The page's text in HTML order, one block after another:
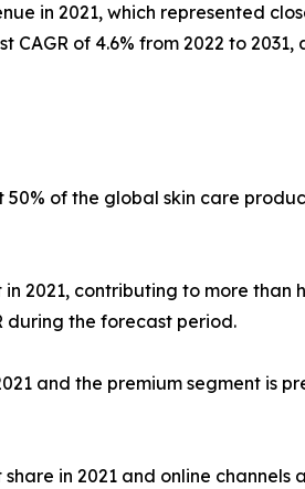
in 2021, which represented
of 4.6% from 2022 to
of the global skin care
2021, contributing to more
during the forecast period.
and the premium segment is
in 2021 and online